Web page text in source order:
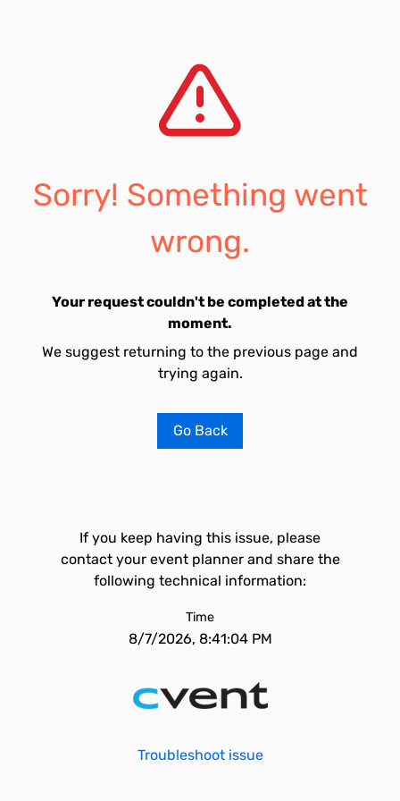
Sorry! Something went
wrong.
Your request couldn't be completed at the
moment.
We suggest returning to the previous page and
trying again.
Go Back
If you keep having this issue, please
contact your event planner and share the
following technical information:
Time
8/7/2026, 8:41:04 PM
Troubleshoot issue